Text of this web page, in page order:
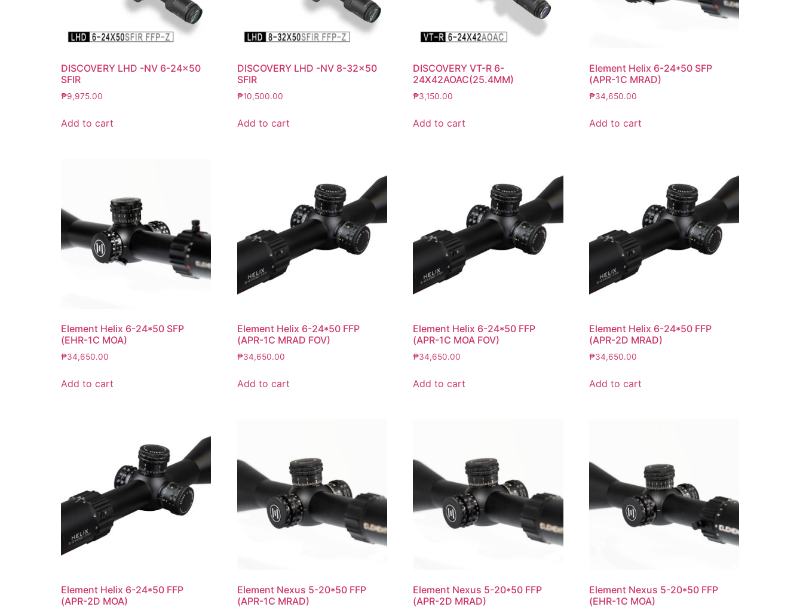
DISCOVERY LHD -NV 6-24×50
SFIR
₱9,975.00
Add to cart
DISCOVERY LHD -NV 8-32×50
SFIR
₱10,500.00
Add to cart
DISCOVERY VT-R 6-
24X42AOAC(25.4MM)
₱3,150.00
Add to cart
Element Helix 6-24*50 SFP
(APR-1C MRAD)
₱34,650.00
Add to cart
Element Helix 6-24*50 SFP
(EHR-1C MOA)
₱34,650.00
Add to cart
Element Helix 6-24*50 FFP
(APR-1C MRAD FOV)
₱34,650.00
Add to cart
Element Helix 6-24*50 FFP
(APR-1C MOA FOV)
₱34,650.00
Add to cart
Element Helix 6-24*50 FFP
(APR-2D MRAD)
₱34,650.00
Add to cart
Element Helix 6-24*50 FFP
(APR-2D MOA)
Element Nexus 5-20*50 FFP
(APR-1C MRAD)
Element Nexus 5-20*50 FFP
(APR-2D MRAD)
Element Nexus 5-20*50 FFP
(EHR-1C MOA)